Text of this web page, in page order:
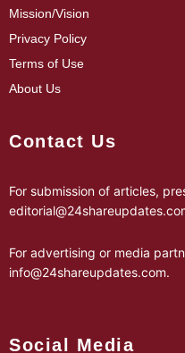
Mission/Vision
Privacy Policy
Terms of Use
About Us
Contact Us
For submission of articles,
For advertising or media
info@24shareupdates.com.
Social Media